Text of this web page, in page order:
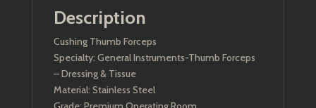
Description
Cushing Thumb Forceps
Specialty: General Instruments-Thumb Forceps
– Dressing & Tissue
Material: Stainless Steel